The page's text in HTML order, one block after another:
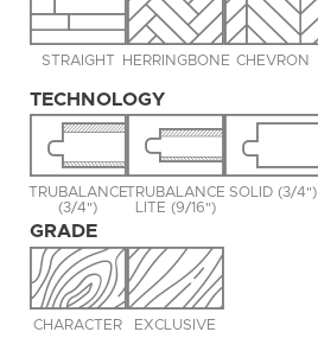
STRAIGHT HERRINGBONE CHEVRON
TECHNOLOGY
TRUBALANCE
(3/4")
TRUBALANCE
LITE (9/16")
SOLID (3/4")
GRADE
CHARACTER EXCLUSIVE